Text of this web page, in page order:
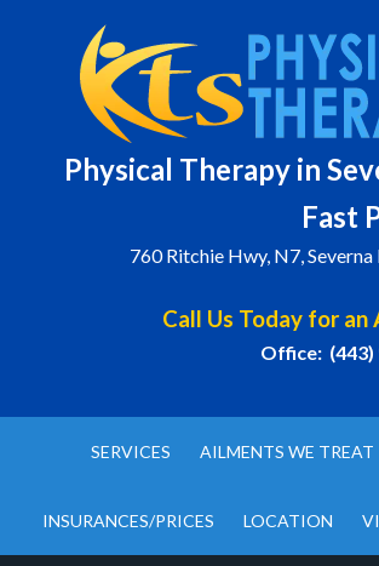
Physical Therapy in
Fast
760 Ritchie Hwy, N7,
Call Us Today for
Office: (443)
SERVICES AILMENTS WE TREAT
INSURANCES/PRICES LOCATION